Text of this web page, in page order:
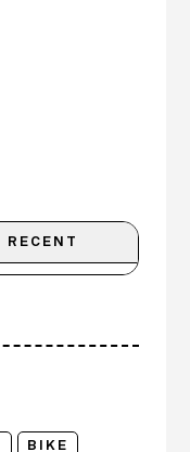
RECENT
BIKE